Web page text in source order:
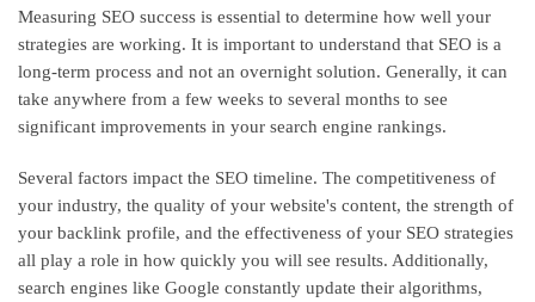
Measuring SEO success is essential to determine how well your
strategies are working. It is important to understand that SEO is a
long-term process and not an overnight solution. Generally, it can
take anywhere from a few weeks to several months to see
significant improvements in your search engine rankings.
Several factors impact the SEO timeline. The competitiveness of
your industry, the quality of your website's content, the strength of
your backlink profile, and the effectiveness of your SEO strategies
all play a role in how quickly you will see results. Additionally,
search engines like Google constantly update their algorithms,